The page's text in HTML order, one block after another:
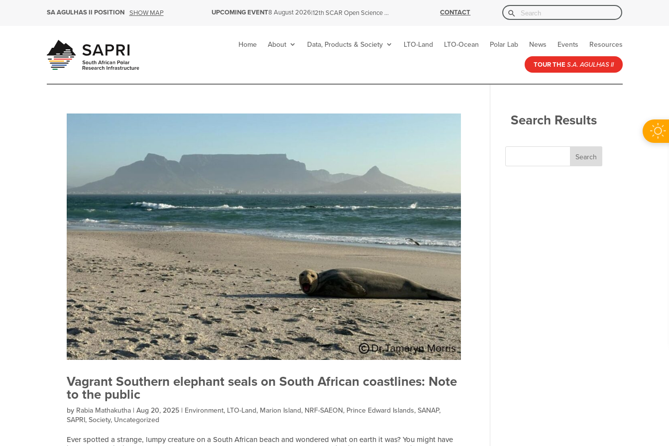
SA AGULHAS II POSITION SHOW MAP UPCOMING EVENT8 August 2026| 12th SCAR Open Science Conference CONTACT Search
for:
Search Button
Home About Data, Products & Society LTO-Land LTO-Ocean Polar Lab News Events Resources
TOUR THE S.A. AGULHAS II
Vagrant Southern elephant seals on South African coastlines: Note
to the public
by Rabia Mathakutha |Aug 20, 2025 | Environment, LTO-Land, Marion Island, NRF-SAEON, Prince Edward Islands,SANAP,
SAPRI,Society, Uncategorized
Ever spotted a strange, lumpy creature on a South African beach and wondered what on earth it was? You might have
Search Results
Search